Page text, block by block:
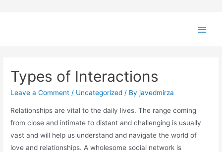
Types of Interactions
Leave a Comment / Uncategorized / Byjavedmirza
Relationships are vital to the daily lives. The range coming
from close and intimate to distant and challenging is usually
vast and will help us understand and navigate the world of
love and relationships. A wholesome social network is